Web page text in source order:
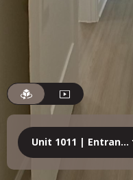
Unit 1011 | Entrance